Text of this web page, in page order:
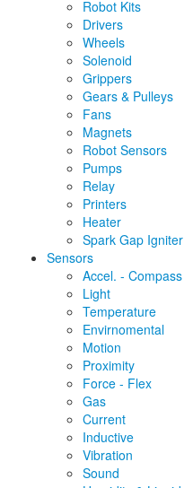
Robot Kits
Drivers
Wheels
Solenoid
Grippers
Gears & Pulleys
Fans
Magnets
Robot Sensors
Pumps
Relay
Printers
Heater
Spark Gap Igniter
Sensors
Accel. - Compass
Light
Temperature
Envirnomental
Motion
Proximity
Force - Flex
Gas
Current
Inductive
Vibration
Sound